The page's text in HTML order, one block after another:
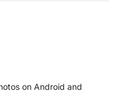
on Android and